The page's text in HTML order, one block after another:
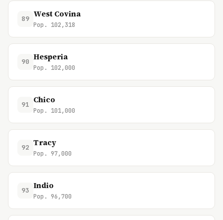
89 West Covina
Pop. 102,318
90 Hesperia
Pop. 102,000
91 Chico
Pop. 101,000
92 Tracy
Pop. 97,000
93 Indio
Pop. 96,700